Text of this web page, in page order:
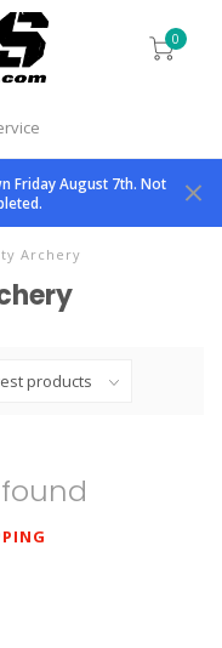
0
Friday August 7th. Not
Archery